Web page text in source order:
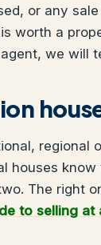
or any
worth a
we will
regional
houses know
The right
to selling at